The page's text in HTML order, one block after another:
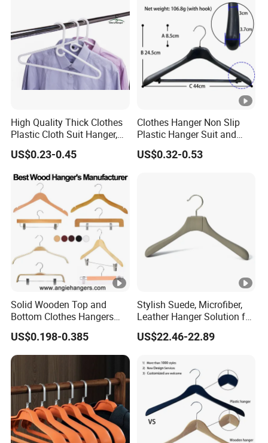
High Quality Thick Clothes
Plastic Cloth Suit Hanger,
Hangers for Cloths Plastic
Coat Hanger
US$0.23-0.45
Clothes Hanger Non Slip
Plastic Hanger Suit and
Jacket Hanger with Metal
Hook
US$0.32-0.53
Solid Wooden Top and
Bottom Clothes Hangers
Made of High Quality Wood
for Shirt Coat Suit Pants
Trousers and Luxurious
Garment Display
US$0.198-0.385
Stylish Suede, Microfiber,
Leather Hanger Solution for
Fashionable Garment
Storage, Wooden Hanger
US$22.46-22.89